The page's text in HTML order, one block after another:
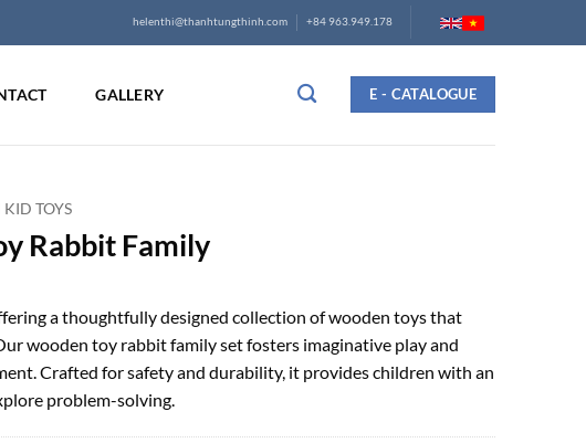
helenthi@thanhtungthinh.com +84 963.949.178
GALLERY E - CATALOGUE
TOYS
Rabbit Family
a thoughtfully designed collection of wooden toys that
wooden toy rabbit family set fosters imaginative play and
Crafted for safety and durability, it provides children with an
problem-solving.